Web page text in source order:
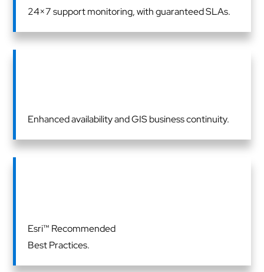
24×7 support monitoring, with guaranteed SLAs.
Enhanced availability and GIS business continuity.
Esri™ Recommended
Best Practices.